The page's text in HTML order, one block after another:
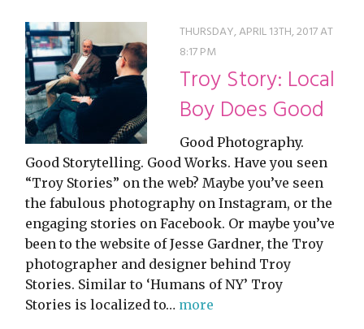
THURSDAY, APRIL 13TH, 2017 AT
8:17 PM
Troy Story: Local
Boy Does Good
Good Photography.
Good Storytelling. Good Works. Have you seen
“Troy Stories” on the web? Maybe you’ve seen
the fabulous photography on Instagram, or the
engaging stories on Facebook. Or maybe you’ve
been to the website of Jesse Gardner, the Troy
photographer and designer behind Troy
Stories. Similar to ‘Humans of NY’ Troy
Stories is localized to… more